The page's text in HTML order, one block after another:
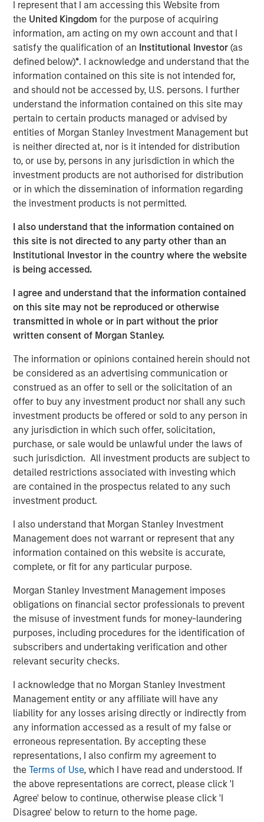
I represent that I am accessing this Website from
the United Kingdomfor the purpose of acquiring
information, am acting on my own account and that I
satisfy the qualification of an Institutional Investor(as
defined below)*. I acknowledge and understand that the
information contained on this site is not intended for,
and should not be accessed by, U.S. persons. I further
understand the information contained on this site may
pertain to certain products managed or advised by
entities of Morgan Stanley Investment Management but
is neither directed at, nor is it intended for distribution
to, or use by, persons in any jurisdiction in which the
investment products are not authorised for distribution
or in which the dissemination of information regarding
the investment products is not permitted.
I also understand that the information contained on
this site is not directed to any party other than an
Institutional Investor in the country where the website
is being accessed.
I agree and understand that the information contained
on this site may not be reproduced or otherwise
transmitted in whole or in part without the prior
written consent of Morgan Stanley.
The information or opinions contained herein should not
be considered as an advertising communication or
construed as an offer to sell or the solicitation of an
offer to buy any investment product nor shall any such
investment products be offered or sold to any person in
any jurisdiction in which such offer, solicitation,
purchase, or sale would be unlawful under the laws of
such jurisdiction. All investment products are subject to
detailed restrictions associated with investing which
are contained in the prospectus related to any such
investment product.
I also understand that Morgan Stanley Investment
Management does not warrant or represent that any
information contained on this website is accurate,
complete, or fit for any particular purpose.
Morgan Stanley Investment Management imposes
obligations on financial sector professionals to prevent
the misuse of investment funds for money-laundering
purposes, including procedures for the identification of
subscribers and undertaking verification and other
relevant security checks.
I acknowledge that no Morgan Stanley Investment
Management entity or any affiliate will have any
liability for any losses arising directly or indirectly from
any information accessed as a result of my false or
erroneous representation. By accepting these
representations, I also confirm my agreement to
theTerms of Use, which I have read and understood. If
the above representations are correct, please click 'I
Agree' below to continue, otherwise please click 'I
Disagree' below to return to the home page.
Video
Lauren Hochfelder joins Bloomberg Surveillance Radio to
discuss her outlook on commercial real estate and
sectors where she sees potential opportunity.
About Bloomberg Surveillance Radio
The economy and the markets are “under surveillance”
as they cover the latest in finance, economics, and
investment. Join Tom Keene and Paul Sweeney for the
latest conversations from Bloomberg Surveillance Radio.
Related Insights
AUDIO
Building Durable Real Estate Portfolios at
Morgan Stanley with Lauren Hochfelder
VIDEO
Lauren Hochfelder on The Alts Report
MEDIA APPEARANCE
Head of Global Real Assets Lauren
Hochfelder Named to Commercial Observer’s
Power 100
The Author
Lauren Hochfelder
Managing Director
Featured Insights
ARTICLE
Why Portfolio Overlays Matter in